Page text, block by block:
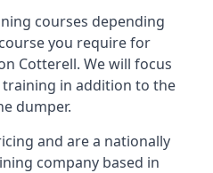
courses depending
you require for
Cotterell. We will focus
in addition to the
dumper.
and are a nationally
company based in